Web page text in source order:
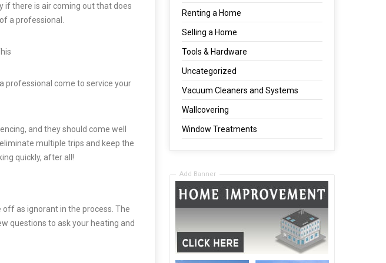
if there is air coming out that does
a professional.
professional come to service your
and they should come well
multiple trips and keep the
quickly, after all!
as ignorant in the process. The
questions to ask your heating and
Renting a Home
Selling a Home
Tools & Hardware
Uncategorized
Vacuum Cleaners and Systems
Wallcovering
Window Treatments
Add Banner